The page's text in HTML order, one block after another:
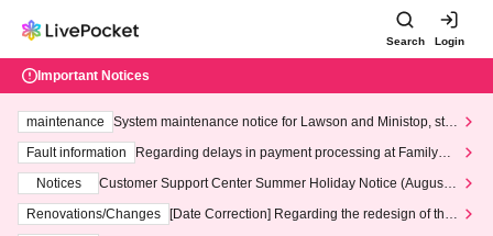
Search Login
Important Notices
maintenance
System maintenance notice for Lawson and Ministop, star
ting at 3:00 AM on Wednesday (Wed)
Fault information
Regarding delays in payment processing at FamilyMa
Notices
Customer Support Center Summer Holiday Notice (August 1
3th - August 14th, 2026)
Renovations/Changes
[Date Correction] Regarding the redesign of the